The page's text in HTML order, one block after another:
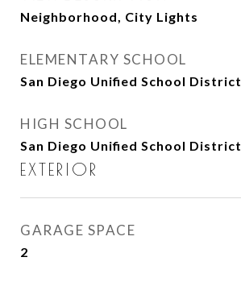
Neighborhood, City Lights
ELEMENTARY SCHOOL
San Diego Unified School District
HIGH SCHOOL
San Diego Unified School District
EXTERIOR
GARAGE SPACE
2